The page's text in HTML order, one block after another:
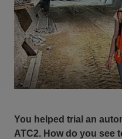
You helped trial an
ATC2. How do you see